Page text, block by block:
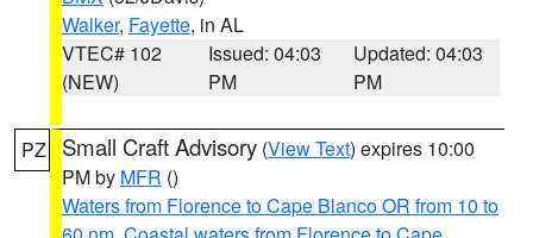
Walker, Fayette, in AL
VTEC# 102
(NEW)
Issued: 04:03
PM
Updated: 04:03
PM
PZ Small Craft Advisory (View Text) expires 10:00
PM by MFR ()
Waters from Florence to Cape Blanco OR from 10 to